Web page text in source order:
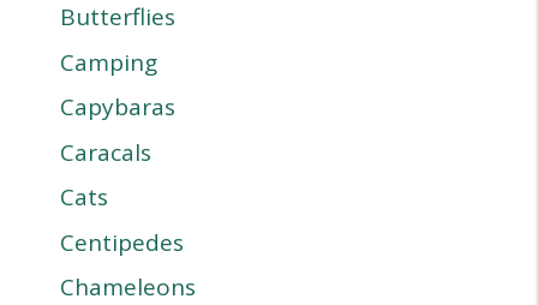
Butterflies
Camping
Capybaras
Caracals
Cats
Centipedes
Chameleons